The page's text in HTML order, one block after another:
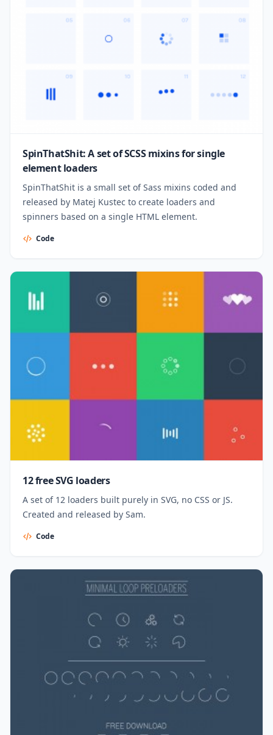
SpinThatShit: A set of SCSS mixins for single
element loaders
SpinThatShit is a small set of Sass mixins coded and
released by Matej Kustec to create loaders and
spinners based on a single HTML element.
Code
12 free SVG loaders
A set of 12 loaders built purely in SVG, no CSS or JS.
Created and released by Sam.
Code